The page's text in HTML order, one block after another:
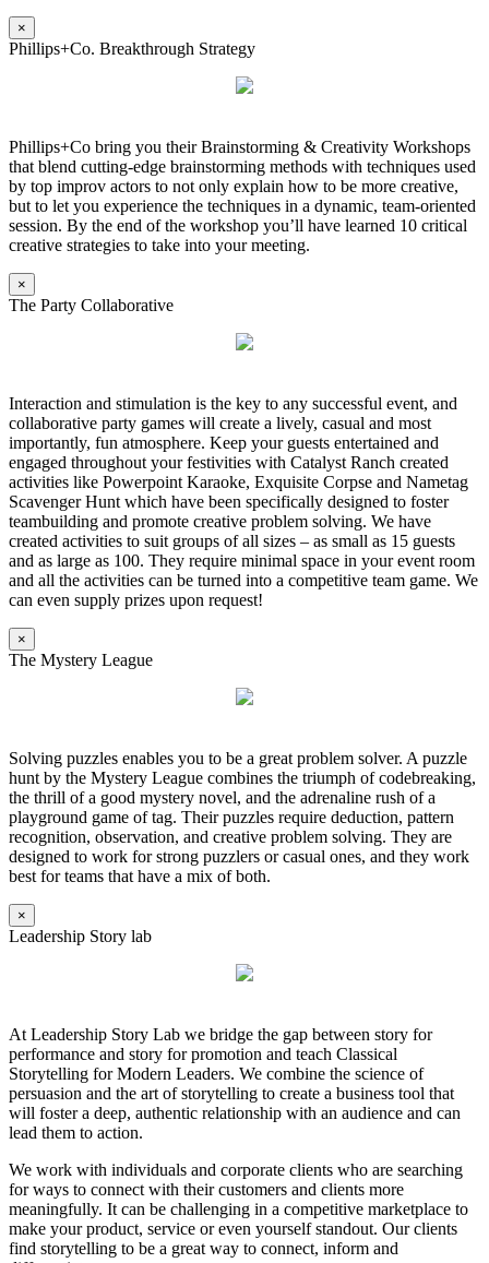
×
Phillips+Co. Breakthrough Strategy
Phillips+Co bring you their Brainstorming & Creativity Workshops
that blend cutting-edge brainstorming methods with techniques used
by top improv actors to not only explain how to be more creative,
but to let you experience the techniques in a dynamic, team-oriented
session. By the end of the workshop you’ll have learned 10 critical
creative strategies to take into your meeting.
×
The Party Collaborative
Interaction and stimulation is the key to any successful event, and
collaborative party games will create a lively, casual and most
importantly, fun atmosphere. Keep your guests entertained and
engaged throughout your festivities with Catalyst Ranch created
activities like Powerpoint Karaoke, Exquisite Corpse and Nametag
Scavenger Hunt which have been specifically designed to foster
teambuilding and promote creative problem solving. We have
created activities to suit groups of all sizes – as small as 15 guests
and as large as 100. They require minimal space in your event room
and all the activities can be turned into a competitive team game. We
can even supply prizes upon request!
×
The Mystery League
Solving puzzles enables you to be a great problem solver. A puzzle
hunt by the Mystery League combines the triumph of codebreaking,
the thrill of a good mystery novel, and the adrenaline rush of a
playground game of tag. Their puzzles require deduction, pattern
recognition, observation, and creative problem solving. They are
designed to work for strong puzzlers or casual ones, and they work
best for teams that have a mix of both.
×
Leadership Story lab
At Leadership Story Lab we bridge the gap between story for
performance and story for promotion and teach Classical
Storytelling for Modern Leaders. We combine the science of
persuasion and the art of storytelling to create a business tool that
will foster a deep, authentic relationship with an audience and can
lead them to action.
We work with individuals and corporate clients who are searching
for ways to connect with their customers and clients more
meaningfully. It can be challenging in a competitive marketplace to
make your product, service or even yourself standout. Our clients
find storytelling to be a great way to connect, inform and